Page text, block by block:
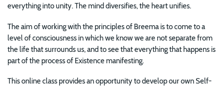
everything into unity. The mind diversifies, the heart unifies.
The aim of working with the principles of Breema is to come to a
level of consciousness in which we know we are not separate from
the life that surrounds us, and to see that everything that happens is
part of the process of Existence manifesting.
This online class provides an opportunity to develop our own Self-